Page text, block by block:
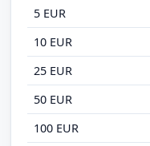
5 EUR
10 EUR
25 EUR
50 EUR
100 EUR